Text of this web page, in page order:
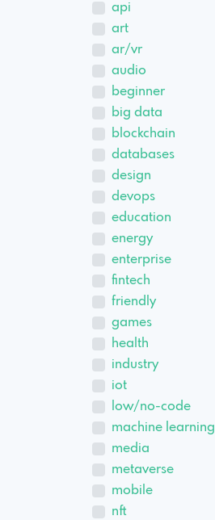
api
art
ar/vr
audio
beginner
big data
blockchain
databases
design
devops
education
energy
enterprise
fintech
friendly
games
health
industry
iot
low/no-code
machine learning
media
metaverse
mobile
nft